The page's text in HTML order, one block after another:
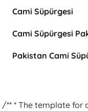
Cami Süpürgesi
Cami Süpürgesi
Pakistan Cami
/** * The template for